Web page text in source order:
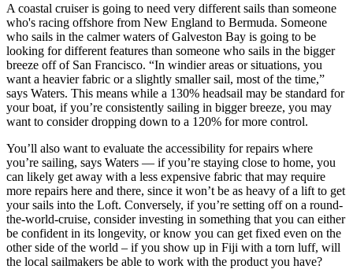
A coastal cruiser is going to need very different sails than someone
who's racing offshore from New England to Bermuda. Someone
who sails in the calmer waters of Galveston Bay is going to be
looking for different features than someone who sails in the bigger
breeze off of San Francisco. “In windier areas or situations, you
want a heavier fabric or a slightly smaller sail, most of the time,”
says Waters. This means while a 130% headsail may be standard for
your boat, if you’re consistently sailing in bigger breeze, you may
want to consider dropping down to a 120% for more control.
You’ll also want to evaluate the accessibility for repairs where
you’re sailing, says Waters — if you’re staying close to home, you
can likely get away with a less expensive fabric that may require
more repairs here and there, since it won’t be as heavy of a lift to get
your sails into the Loft. Conversely, if you’re setting off on a round-
the-world-cruise, consider investing in something that you can either
be confident in its longevity, or know you can get fixed even on the
other side of the world – if you show up in Fiji with a torn luff, will
the local sailmakers be able to work with the product you have?